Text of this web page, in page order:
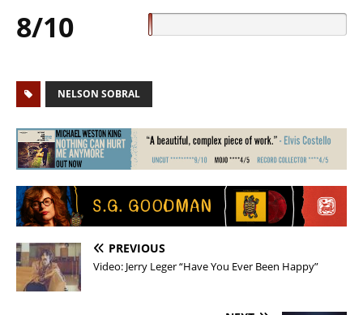
8/10
NELSON SOBRAL
PREVIOUS
Video: Jerry Leger “Have You Ever Been Happy”